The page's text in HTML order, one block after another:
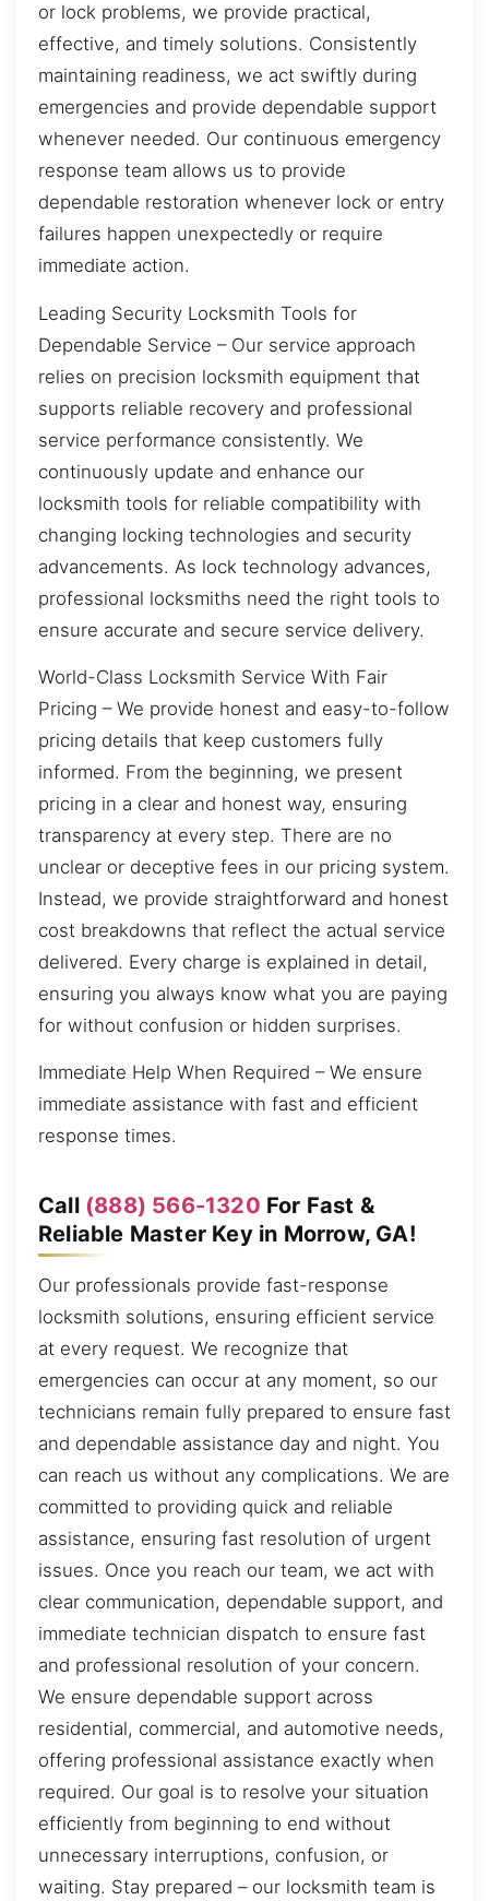
or lock problems, we provide practical,
effective, and timely solutions. Consistently
maintaining readiness, we act swiftly during
emergencies and provide dependable support
whenever needed. Our continuous emergency
response team allows us to provide
dependable restoration whenever lock or entry
failures happen unexpectedly or require
immediate action.
Leading Security Locksmith Tools for
Dependable Service – Our service approach
relies on precision locksmith equipment that
supports reliable recovery and professional
service performance consistently. We
continuously update and enhance our
locksmith tools for reliable compatibility with
changing locking technologies and security
advancements. As lock technology advances,
professional locksmiths need the right tools to
ensure accurate and secure service delivery.
World-Class Locksmith Service With Fair
Pricing – We provide honest and easy-to-follow
pricing details that keep customers fully
informed. From the beginning, we present
pricing in a clear and honest way, ensuring
transparency at every step. There are no
unclear or deceptive fees in our pricing system.
Instead, we provide straightforward and honest
cost breakdowns that reflect the actual service
delivered. Every charge is explained in detail,
ensuring you always know what you are paying
for without confusion or hidden surprises.
Immediate Help When Required – We ensure
immediate assistance with fast and efficient
response times.
Call (888) 566-1320 For Fast &
Reliable Master Key in Morrow, GA!
Our professionals provide fast-response
locksmith solutions, ensuring efficient service
at every request. We recognize that
emergencies can occur at any moment, so our
technicians remain fully prepared to ensure fast
and dependable assistance day and night. You
can reach us without any complications. We are
committed to providing quick and reliable
assistance, ensuring fast resolution of urgent
issues. Once you reach our team, we act with
clear communication, dependable support, and
immediate technician dispatch to ensure fast
and professional resolution of your concern.
We ensure dependable support across
residential, commercial, and automotive needs,
offering professional assistance exactly when
required. Our goal is to resolve your situation
efficiently from beginning to end without
unnecessary interruptions, confusion, or
waiting. Stay prepared – our locksmith team is